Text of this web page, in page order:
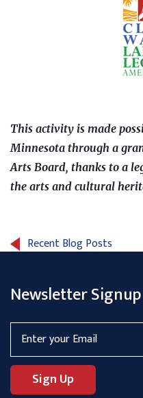
This activity is made
Minnesota through a
Arts Board, thanks to a
the arts and cultural
Recent Blog Posts
Newsletter Signup